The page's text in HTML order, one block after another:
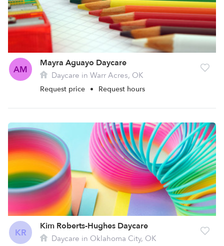
AM
Mayra Aguayo Daycare
Daycare in Warr Acres, OK
Request price • Request hours
KR
Kim Roberts-Hughes Daycare
Daycare in Oklahoma City, OK